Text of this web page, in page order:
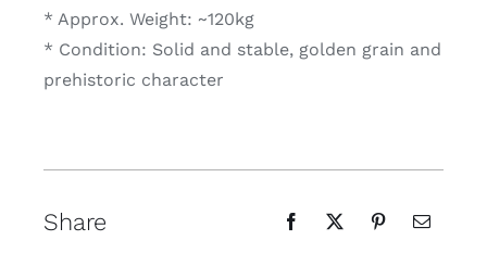
* Approx. Weight: ~120kg
* Condition: Solid and stable, golden grain and
prehistoric character
Share